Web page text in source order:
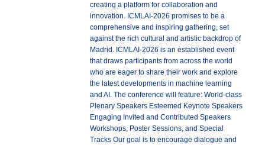
creating a platform for collaboration and
innovation. ICMLAI-2026 promises to be a
comprehensive and inspiring gathering, set
against the rich cultural and artistic backdrop of
Madrid. ICMLAI-2026 is an established event
that draws participants from across the world
who are eager to share their work and explore
the latest developments in machine learning
and AI. The conference will feature: World-class
Plenary Speakers Esteemed Keynote Speakers
Engaging Invited and Contributed Speakers
Workshops, Poster Sessions, and Special
Tracks Our goal is to encourage dialogue and